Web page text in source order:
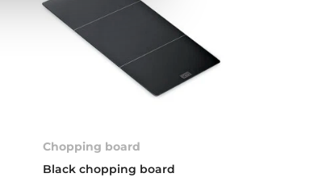
Chopping board
Black chopping board